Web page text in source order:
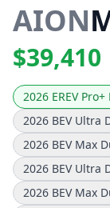
AION
$39,410
2026 EREV
2026 BEV Ultra
2026 BEV Max
2026 BEV Ultra
2026 BEV Max